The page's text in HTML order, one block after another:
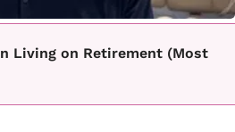
Living on Retirement (Most